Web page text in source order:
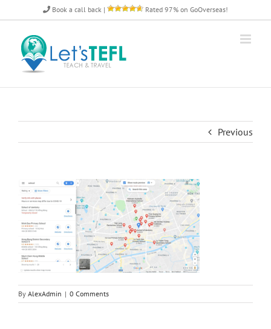
to
content
Book a call back | Rated 97% on GoOverseas!
Previous
By AlexAdmin | 0 Comments